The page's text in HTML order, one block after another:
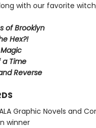
with our favorite
of Brooklyn
Hex?!
Magic
a Time
Reverse
Graphic Novels and
winner